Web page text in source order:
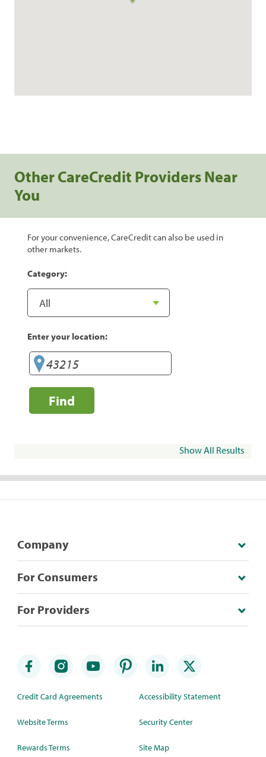
Other CareCredit Providers Near
You
For your convenience, CareCredit can also be used in
other markets.
Category:
Enter your location:
Find
Show All Results
Company
For Consumers
For Providers
Credit Card Agreements
Website Terms
Rewards Terms
Accessibility Statement
Security Center
Site Map